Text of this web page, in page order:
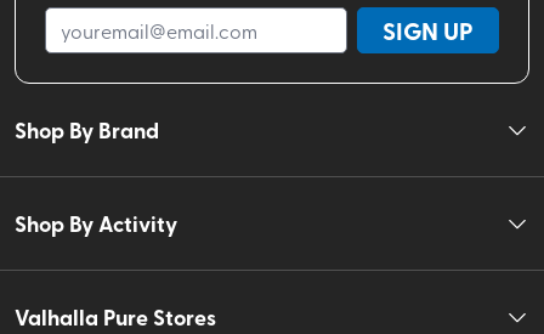
SIGN UP
Shop By Brand
Shop By Activity
Valhalla Pure Stores